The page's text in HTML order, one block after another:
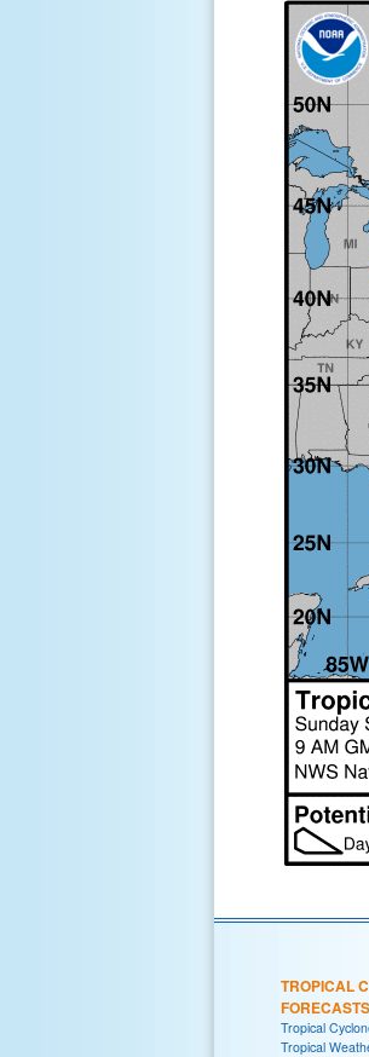
TROPICAL
FORECASTS
Tropical
Tropical